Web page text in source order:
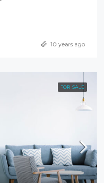
10 years ago
FOR SALE